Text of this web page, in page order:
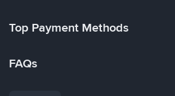
Top Payment Methods
FAQs